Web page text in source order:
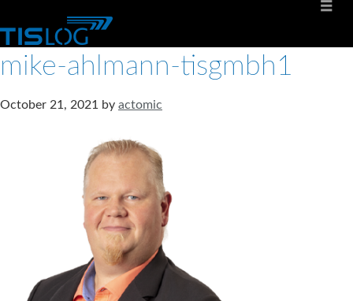
mike-ahlmann-tisgmbh1
October 21, 2021 by actomic